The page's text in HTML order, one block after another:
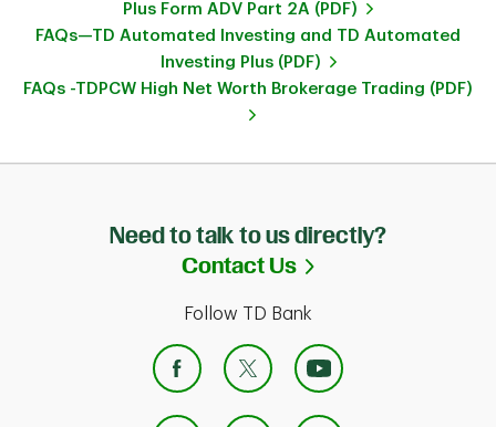
Plus Form ADV Part 2A (PDF)
FAQs—TD Automated Investing and TD Automated
Investing Plus (PDF)
FAQs -TDPCW High Net Worth Brokerage Trading (PDF)
Need to talk to us directly?
Contact Us
Link Opens in
Follow TD Bank